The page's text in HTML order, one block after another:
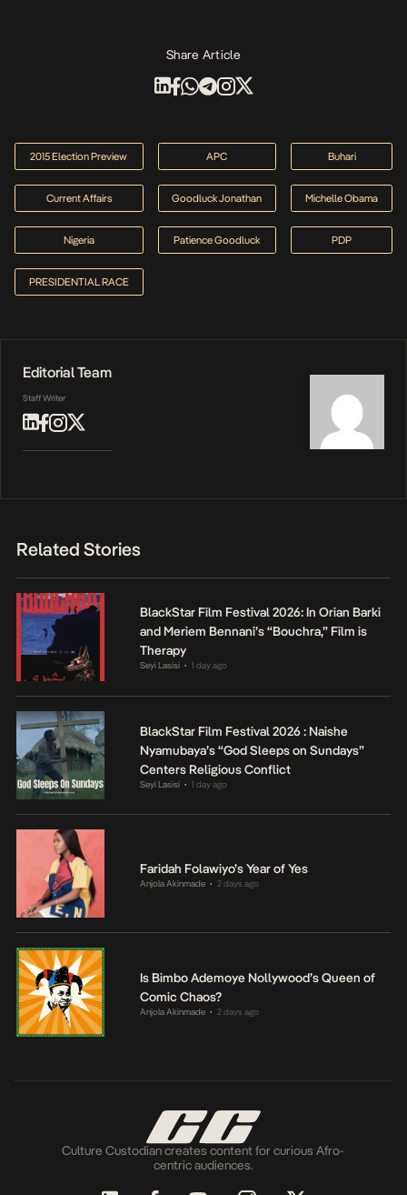
Share Article
2015 Election Preview APC Buhari
Current Affairs Goodluck Jonathan Michelle Obama
Nigeria Patience Goodluck PDP
PRESIDENTIAL RACE
Editorial Team
Staff Writer
Related Stories
BlackStar Film Festival 2026: In Orian Barki
and Meriem Bennani’s “Bouchra,” Film is
Therapy
Seyi Lasisi • 1 day ago
BlackStar Film Festival 2026 : Naishe
Nyamubaya’s “God Sleeps on Sundays”
Centers Religious Conflict
Seyi Lasisi • 1 day ago
Faridah Folawiyo’s Year of Yes
Anjola Akinmade • 2 days ago
Is Bimbo Ademoye Nollywood’s Queen of
Comic Chaos?
Anjola Akinmade • 2 days ago
Culture Custodian creates content for curious Afro-
centric audiences.